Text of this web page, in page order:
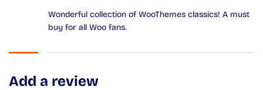
Wonderful collection of WooThemes classics! A must
buy for all Woo fans.
Add a review